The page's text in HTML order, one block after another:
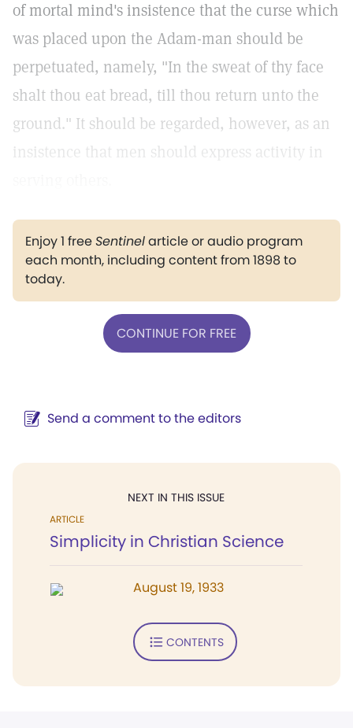
of mortal mind's insistence that the curse which
was placed upon the Adam-man should be
perpetuated, namely, "In the sweat of thy face
shalt thou eat bread, till thou return unto the
ground." It should be regarded, however, as an
insistence that men should express activity in
Enjoy 1 freeSentinelarticle or audio program
each month, including content from 1898 to
today.
CONTINUE FOR FREE
Send a comment to the editors
NEXT IN THIS ISSUE
ARTICLE
Simplicity in Christian Science
August 19, 1933
CONTENTS